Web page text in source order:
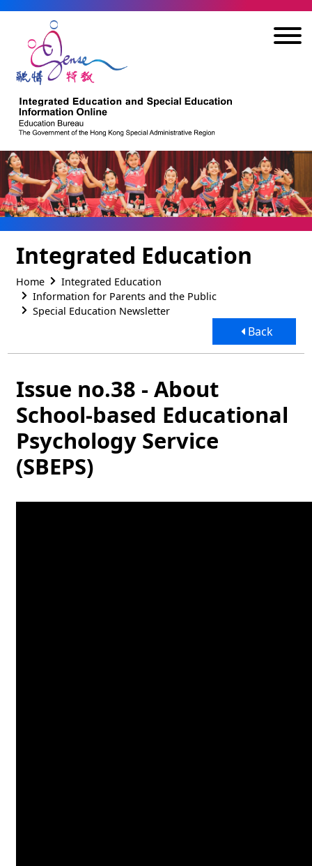
Skip to main content
Integrated Education
Home
Integrated Education
Information for Parents and the Public
Special Education Newsletter
Back
Issue no.38 - About
School-based Educational
Psychology Service
(SBEPS)